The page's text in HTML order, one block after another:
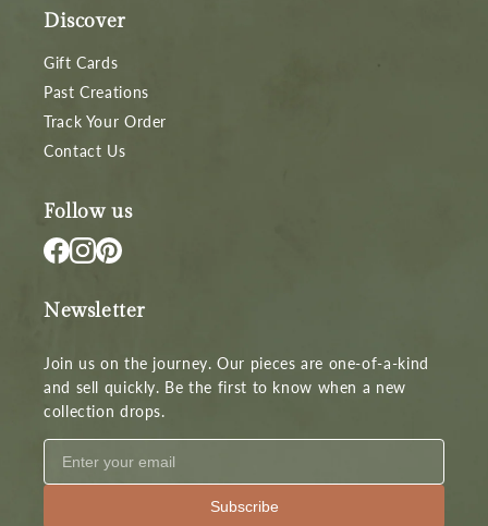
Discover
Gift Cards
Past Creations
Track Your Order
Contact Us
Follow us
Newsletter
Join us on the journey. Our pieces are one-of-a-kind
and sell quickly. Be the first to know when a new
collection drops.
Subscribe